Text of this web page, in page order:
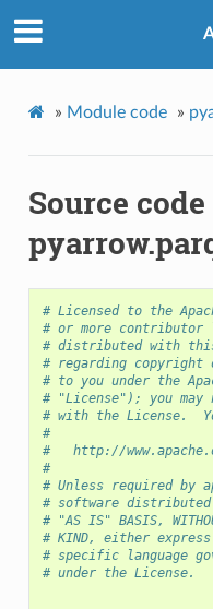
» Module code »
Source
# Licensed to the
# or more contributor
# distributed with
# regarding copyright
# to you under the
# "License"); you
# with the License.
#
#   http://
#
# Unless required by
# software
# "AS IS" BASIS,
# KIND, either
# specific language
# under the License.